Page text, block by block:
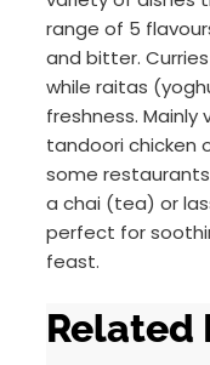
range of 5
and bitter.
while raitas
freshness.
tandoori chicken
some
a chai (tea) or
perfect for
feast.
Related